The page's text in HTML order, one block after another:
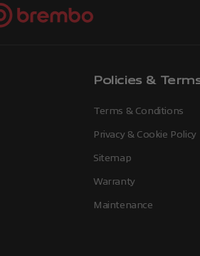
Policies &
Terms & Conditions
Privacy & Cookie Policy
Sitemap
Warranty
Maintenance